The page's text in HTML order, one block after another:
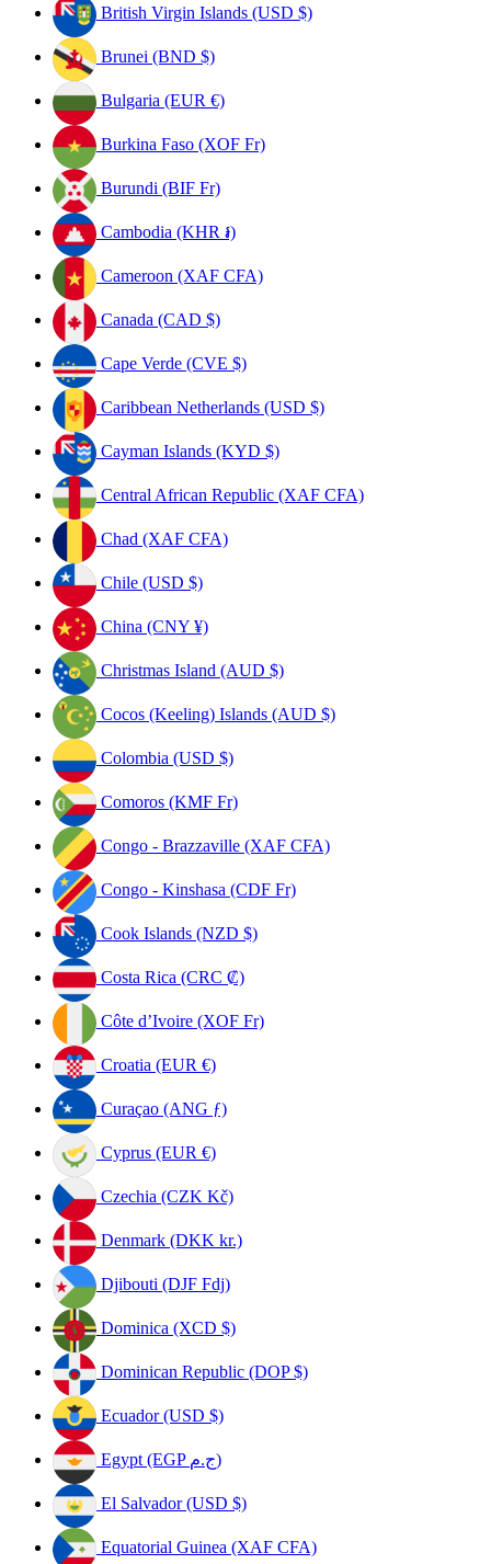
British Virgin Islands (USD $)
Brunei (BND $)
Bulgaria (EUR €)
Burkina Faso (XOF Fr)
Burundi (BIF Fr)
Cambodia (KHR ៛)
Cameroon (XAF CFA)
Canada (CAD $)
Cape Verde (CVE $)
Caribbean Netherlands (USD $)
Cayman Islands (KYD $)
Central African Republic (XAF CFA)
Chad (XAF CFA)
Chile (USD $)
China (CNY ¥)
Christmas Island (AUD $)
Cocos (Keeling) Islands (AUD $)
Colombia (USD $)
Comoros (KMF Fr)
Congo - Brazzaville (XAF CFA)
Congo - Kinshasa (CDF Fr)
Cook Islands (NZD $)
Costa Rica (CRC ₡)
Côte d’Ivoire (XOF Fr)
Croatia (EUR €)
Curaçao (ANG ƒ)
Cyprus (EUR €)
Czechia (CZK Kč)
Denmark (DKK kr.)
Djibouti (DJF Fdj)
Dominica (XCD $)
Dominican Republic (DOP $)
Ecuador (USD $)
Egypt (EGP ج.م)
El Salvador (USD $)
Equatorial Guinea (XAF CFA)